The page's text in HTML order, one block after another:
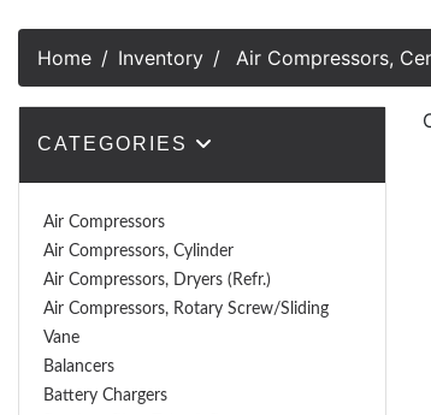
Home Inventory Air Compressors,
CATEGORIES
Air Compressors
Air Compressors, Cylinder
Air Compressors, Dryers (Refr.)
Air Compressors, Rotary Screw/Sliding
Vane
Balancers
Battery Chargers